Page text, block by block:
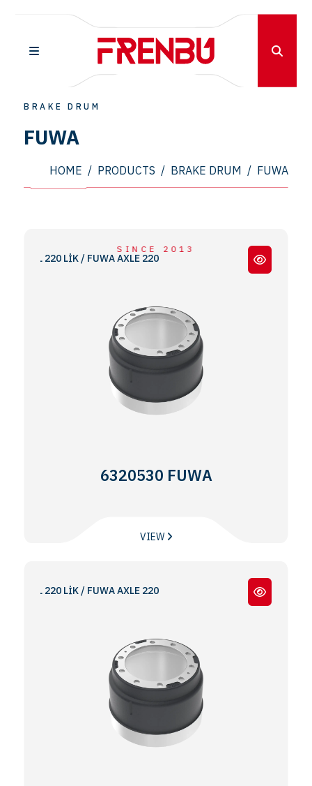
SINCE 2013
BRAKE DRUM
FUWA
HOME / PRODUCTS / BRAKE DRUM / FUWA
220 LİK / FUWA AXLE 220
6320530 FUWA
VIEW
220 LİK / FUWA AXLE 220